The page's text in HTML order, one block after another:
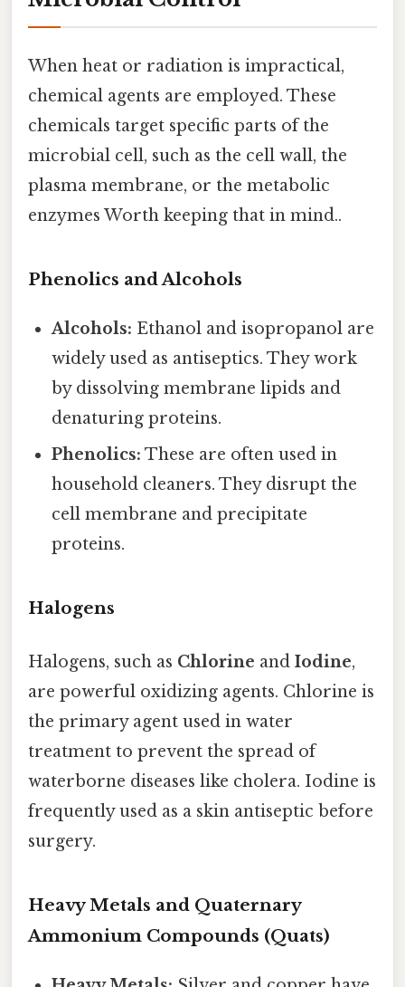
When heat or radiation is impractical,
chemical agents are employed. These
chemicals target specific parts of the
microbial cell, such as the cell wall, the
plasma membrane, or the metabolic
enzymes Worth keeping that in mind..
Phenolics and Alcohols
Alcohols: Ethanol and isopropanol are
widely used as antiseptics. They work
by dissolving membrane lipids and
denaturing proteins.
Phenolics: These are often used in
household cleaners. They disrupt the
cell membrane and precipitate
proteins.
Halogens
Halogens, such as Chlorine and Iodine,
are powerful oxidizing agents. Chlorine is
the primary agent used in water
treatment to prevent the spread of
waterborne diseases like cholera. Iodine is
frequently used as a skin antiseptic before
surgery.
Heavy Metals and Quaternary
Ammonium Compounds (Quats)